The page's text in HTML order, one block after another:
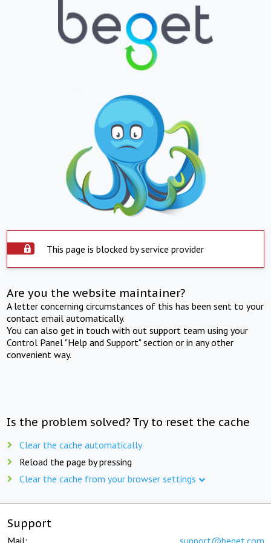
This page is blocked by service provider
Are you the website maintainer?
A letter concerning circumstances of this has been sent to your
contact email automatically.
You can also get in touch with out support team using your
Control Panel "Help and Support" section or in any other
convenient way.
Is the problem solved? Try to reset the cache
Clear the cache automatically
Reload the page by pressing
Clear the cache from your browser settings
Support
Mail: support@beget.com